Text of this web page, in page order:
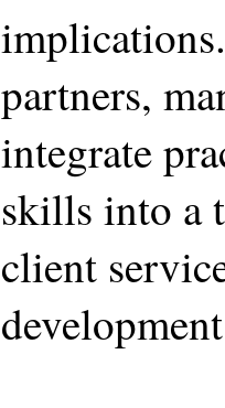
partners,
integrate
skills into a
client